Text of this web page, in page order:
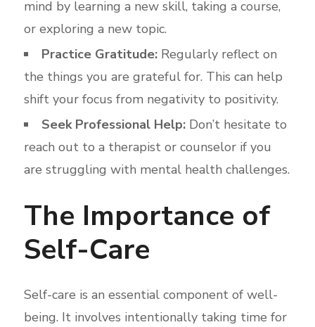
mind by learning a new skill, taking a course,
or exploring a new topic.
Practice Gratitude:Regularly reflect on
the things you are grateful for. This can help
shift your focus from negativity to positivity.
Seek Professional Help:Don’t hesitate to
reach out to a therapist or counselor if you
are struggling with mental health challenges.
The Importance of
Self-Care
Self-care is an essential component of well-
being. It involves intentionally taking time for